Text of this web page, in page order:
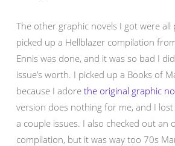
The other graphic novels I got were all
picked up a Hellblazer compilation
Ennis was done, and it was so bad I
issue’s worth. I picked up a Books of
because I adore the original graphic
version does nothing for me, and I
a couple issues. I also checked out an
compilation, but it was way too 70s